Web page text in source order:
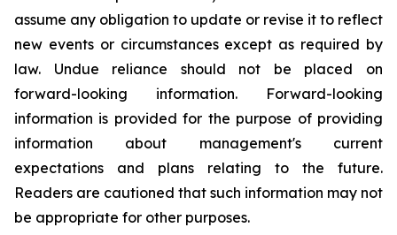
assume any obligation to update or revise it to reflect
new events or circumstances except as required by
law. Undue reliance should not be placed on
forward-looking information. Forward-looking
information is provided for the purpose of providing
information about management's current
expectations and plans relating to the future.
Readers are cautioned that such information may not
be appropriate for other purposes.